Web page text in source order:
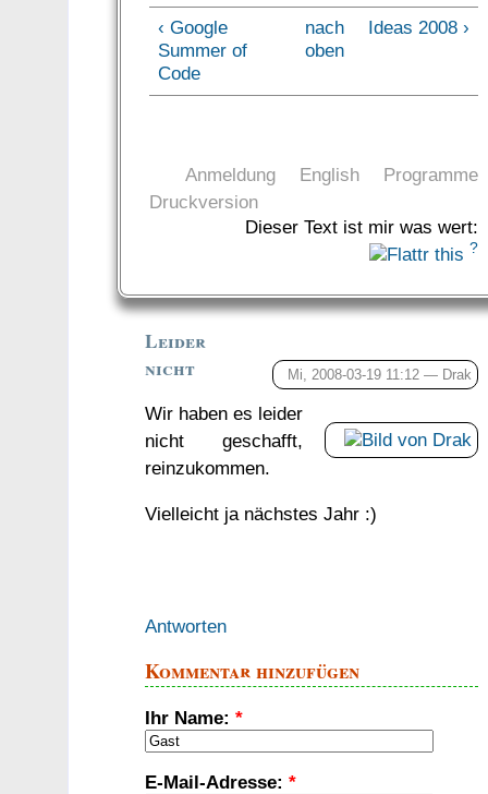
‹ Google
Summer of
Code
nach
oben
Ideas 2008 ›
Anmeldung English
Programme
Druckversion
Dieser Text ist mir was wert:
?
Mi, 2008-03-19 11:12 — Drak
Leider
nicht
Wir haben es leider
nicht geschafft,
reinzukommen.
Vielleicht ja nächstes Jahr :)
Antworten
Kommentar hinzufügen
Ihr Name: *
E-Mail-Adresse: *